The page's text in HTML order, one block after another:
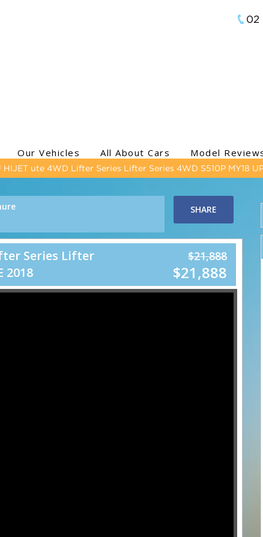
02
Our Vehicles All About Cars Model
HIJET ute 4WD Lifter Series Lifter Series 4WD S510P MY18
SHARE
Series Lifter
2018
$21,888
$21,888